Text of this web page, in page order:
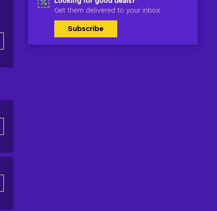
Get them delivered to your inbox
Subscribe